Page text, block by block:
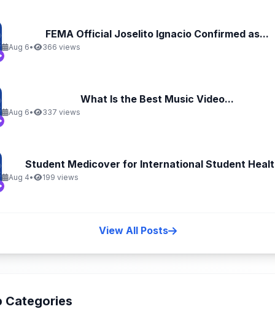
FEMA Official Joselito Ignacio Confirmed as...
Aug 6• 366 views
What Is the Best Music Video...
Aug 6• 337 views
Student Medicover for International Student
Aug 4• 199 views
View All Posts
Categories